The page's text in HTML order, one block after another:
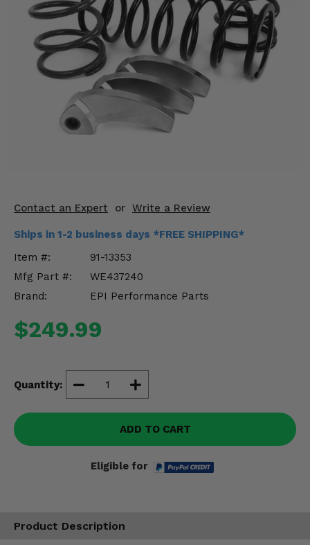
Contact an Expert or Write a Review
Ships in 1-2 business days *FREE SHIPPING*
Item #:
91-13353
Mfg Part #:
WE437240
Brand:
EPI Performance Parts
$249.99
Quantity:
ADD TO CART
Eligible for
Product Description
Winches
Body & Exterior
Interior & Comfort
Drivetrain & Steering
Enhancements & Add-Ons
Misc.